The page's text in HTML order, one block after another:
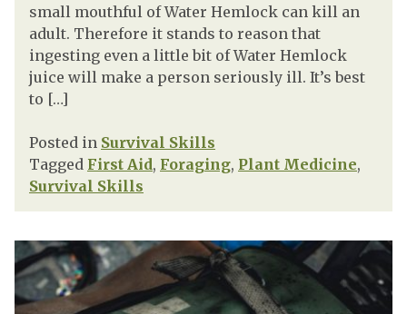
small mouthful of Water Hemlock can kill an
adult. Therefore it stands to reason that
ingesting even a little bit of Water Hemlock
juice will make a person seriously ill. It’s best
to […]
Posted in Survival Skills
Tagged First Aid, Foraging, Plant Medicine,
Survival Skills